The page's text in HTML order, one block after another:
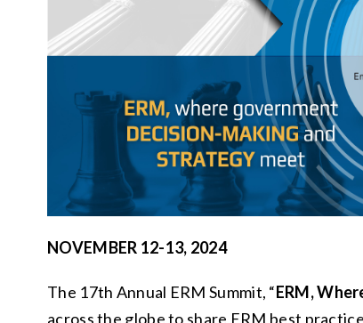
NOVEMBER 12-13, 2024
The 17th Annual ERM Summit, “ERM,
across the globe to share ERM best